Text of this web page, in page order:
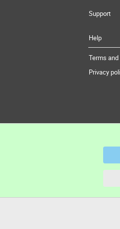
Support
Help
Terms and
Privacy